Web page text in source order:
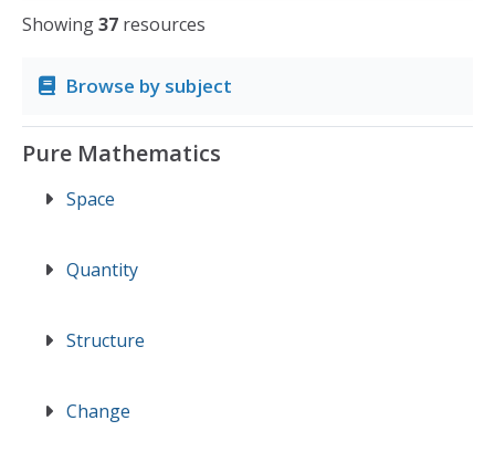
Showing37 resources
Browse by subject
Pure Mathematics
Space
Quantity
Structure
Change